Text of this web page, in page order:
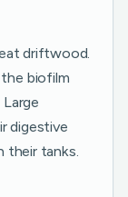
driftwood.
biofilm
digestive
their tanks.